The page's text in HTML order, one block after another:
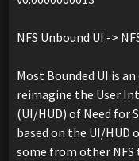
NFS Unbound UI ->
Most Bounded UI is
reimagine the User
(UI/HUD) of Need for
based on the UI/HUD
some from other